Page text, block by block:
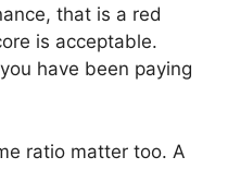
that is a red
is acceptable.
have been paying
ratio matter too. A